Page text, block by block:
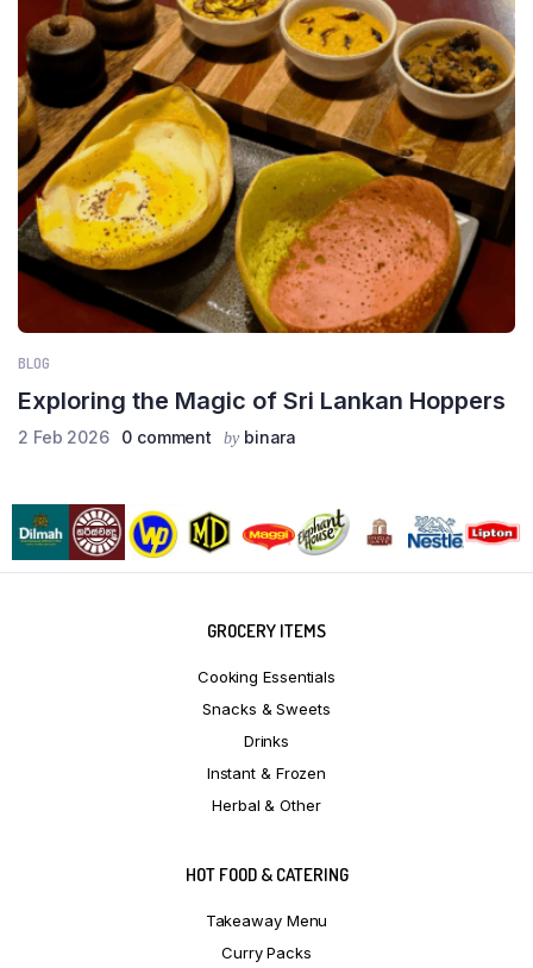
BLOG
Exploring the Magic of Sri Lankan Hoppers
2 Feb 2026 0 comment by binara
GROCERY ITEMS
Cooking Essentials
Snacks & Sweets
Drinks
Instant & Frozen
Herbal & Other
HOT FOOD & CATERING
Takeaway Menu
Curry Packs